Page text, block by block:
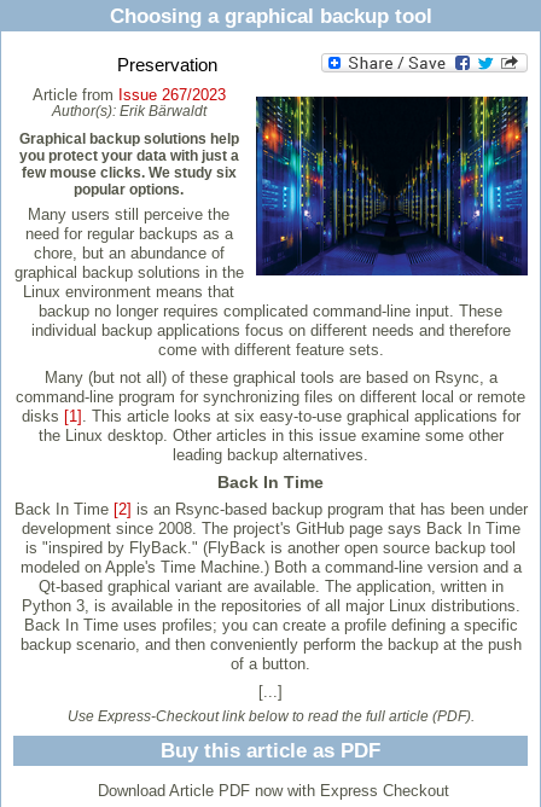
Choosing a graphical backup tool
Preservation
Article from Issue 267/2023
Author(s): Erik Bärwaldt
Graphical backup solutions help
you protect your data with just a
few mouse clicks. We study six
popular options.
Many users still perceive the
need for regular backups as a
chore, but an abundance of
graphical backup solutions in the
Linux environment means that
backup no longer requires complicated command-line input. These
individual backup applications focus on different needs and therefore
come with different feature sets.
Many (but not all) of these graphical tools are based on Rsync, a
command-line program for synchronizing files on different local or remote
disks [1] . This article looks at six easy-to-use graphical applications for
the Linux desktop. Other articles in this issue examine some other
leading backup alternatives.
Back In Time
Back In Time [2] is an Rsync-based backup program that has been under
development since 2008. The project's GitHub page says Back In Time
is "inspired by FlyBack." (FlyBack is another open source backup tool
modeled on Apple's Time Machine.) Both a command-line version and a
Qt-based graphical variant are available. The application, written in
Python 3, is available in the repositories of all major Linux distributions.
Back In Time uses profiles; you can create a profile defining a specific
backup scenario, and then conveniently perform the backup at the push
of a button.
[...]
Use Express-Checkout link below to read the full article (PDF).
Buy this article as PDF
Download Article PDF now with Express Checkout